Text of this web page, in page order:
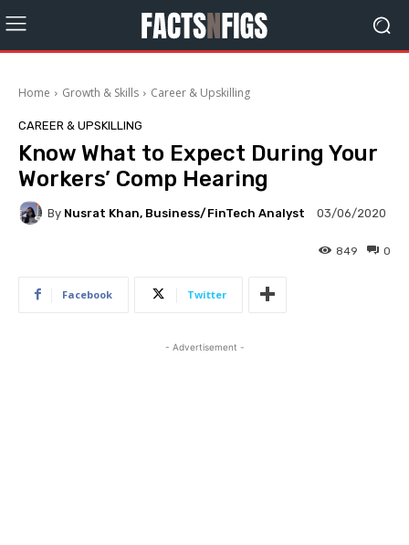
Home Growth & Skills Career & Upskilling
CAREER & UPSKILLING
Know What to Expect During Your
Workers’ Comp Hearing
By Nusrat Khan, Business/FinTech Analyst 03/06/2020
0
849
Facebook Twitter
- Advertisement -